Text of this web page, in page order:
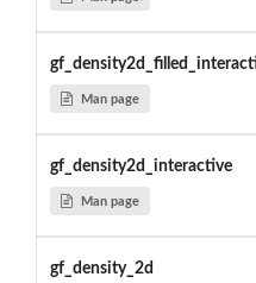
Man page
gf_density2d_interactive
Man page
gf_density_2d